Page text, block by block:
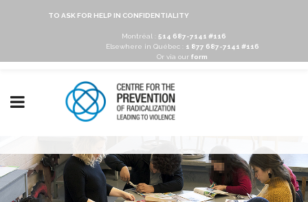
TO ASK FOR HELP IN CONFIDENTIALITY
Montréal : 514 687-7141 #116
Elsewhere in Québec :
1 877 687-7141 #116
Or via our form